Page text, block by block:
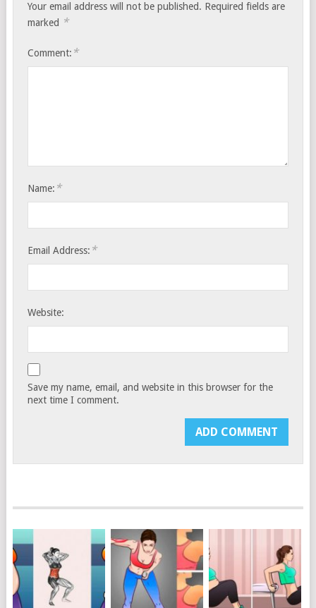
Your email address will not be published. Required fields are
marked *
Comment: *
Name: *
Email Address: *
Website:
Save my name, email, and website in this browser for the
next time I comment.